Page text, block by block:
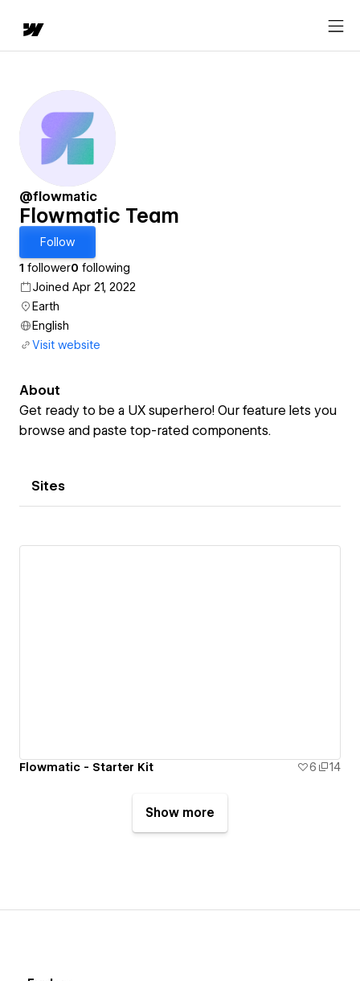
@flowmatic
Flowmatic Team
Follow
1 follower0 following
Joined Apr 21, 2022
Earth
English
Visit website
About
Get ready to be a UX superhero! Our feature lets you
browse and paste top-rated components.
Sites
Flowmatic - Starter Kit 6 14
Show more